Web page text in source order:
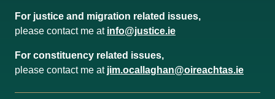
For justice and migration related issues,
please contact me at info@justice.ie
For constituency related issues,
please contact me at jim.ocallaghan@oireachtas.ie